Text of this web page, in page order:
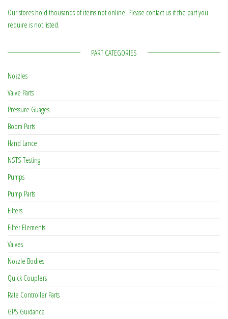
Our stores hold thousands of items not online. Please contact us if the part you
require is not listed.
PART CATEGORIES
Nozzles
Valve Parts
Pressure Guages
Boom Parts
Hand Lance
NSTS Testing
Pumps
Pump Parts
Filters
Filter Elements
Valves
Nozzle Bodies
Quick Couplers
Rate Controller Parts
GPS Guidance